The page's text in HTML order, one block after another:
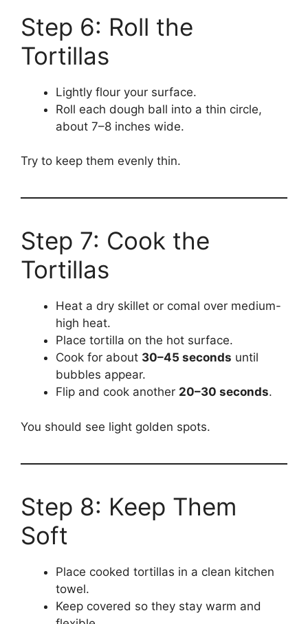
Step 6: Roll the
Tortillas
Lightly flour your surface.
Roll each dough ball into a thin circle,
about 7–8 inches wide.
Try to keep them evenly thin.
Step 7: Cook the
Tortillas
Heat a dry skillet or comal over medium-
high heat.
Place tortilla on the hot surface.
Cook for about 30–45 seconds until
bubbles appear.
Flip and cook another 20–30 seconds.
You should see light golden spots.
Step 8: Keep Them
Soft
Place cooked tortillas in a clean kitchen
towel.
Keep covered so they stay warm and